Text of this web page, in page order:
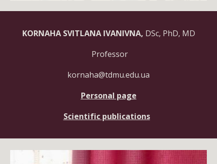
KORNAHA SVITLANA IVANIVNA, DSc, PhD, MD
Professor
kornaha@tdmu.edu.ua
Personal page
Scientific publications